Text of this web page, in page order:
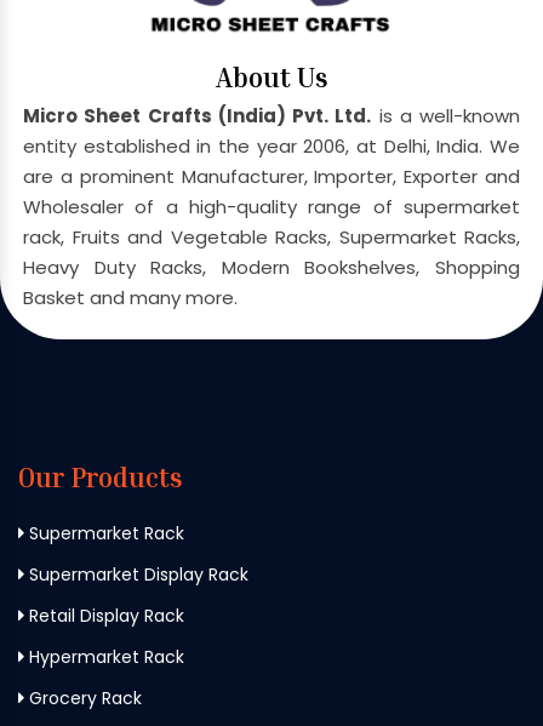
About Us
Micro Sheet Crafts (India) Pvt. Ltd. is a well-known
entity established in the year 2006, at Delhi, India. We
are a prominent Manufacturer, Importer, Exporter and
Wholesaler of a high-quality range of supermarket
rack, Fruits and Vegetable Racks, Supermarket Racks,
Heavy Duty Racks, Modern Bookshelves, Shopping
Basket and many more.
Our Products
Supermarket Rack
Supermarket Display Rack
Retail Display Rack
Hypermarket Rack
Grocery Rack